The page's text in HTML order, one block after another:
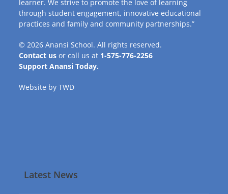
learner. We strive to promote the love of learning
through student engagement, innovative educational
practices and family and community partnerships.”
© 2026Anansi School. All rights reserved.
Contact us or call us at 1-575-776-2256
Support Anansi Today.
Website byTWD
Latest News